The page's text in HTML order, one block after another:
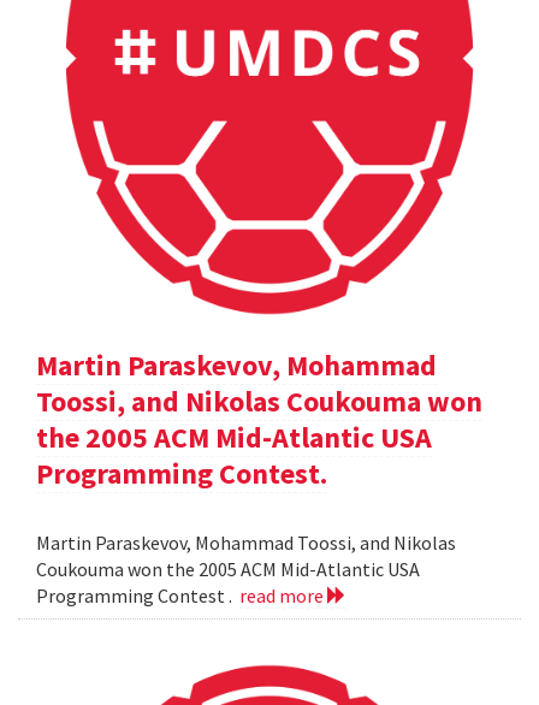
Martin Paraskevov, Mohammad
Toossi, and Nikolas Coukouma won
the 2005 ACM Mid-Atlantic USA
Programming Contest.
Martin Paraskevov, Mohammad Toossi, and Nikolas
Coukouma won the 2005 ACM Mid-Atlantic USA
Programming Contest . read more